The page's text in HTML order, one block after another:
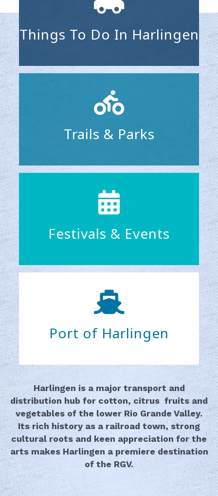
Things To Do In Harlingen
Trails & Parks
Festivals & Events
Port of Harlingen
Harlingen is a major transport and
distribution hub for cotton, citrus fruits and
vegetables of the lower Rio Grande Valley.
Its rich history as a railroad town, strong
cultural roots and keen appreciation for the
arts makes Harlingen a premiere destination
of the RGV.